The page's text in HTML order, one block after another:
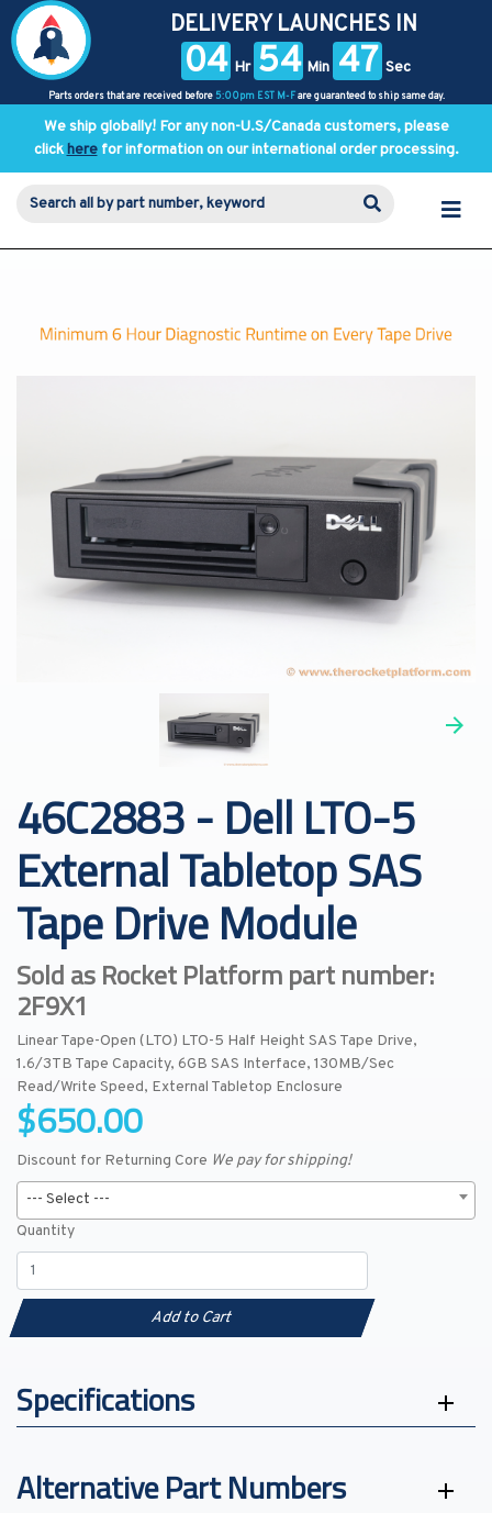
DELIVERY LAUNCHES IN
04 Hr 54 Min 47 Sec
Parts orders that are received before 5:00pm EST M-Fare guaranteed to ship same day.
We ship globally! For any non-U.S/Canada customers, please
clickherefor information on our international order processing.
46C2883 - Dell LTO-5
External Tabletop SAS
Tape Drive Module
Sold as Rocket Platform part number:
2F9X1
Linear Tape-Open (LTO) LTO-5 Half Height SAS Tape Drive,
1.6/3TB Tape Capacity, 6GB SAS Interface, 130MB/Sec
Read/Write Speed, External Tabletop Enclosure
$650.00
Discount for Returning Core We pay for shipping!
--- Select ---
Quantity
Add to Cart
Specifications
Alternative Part Numbers